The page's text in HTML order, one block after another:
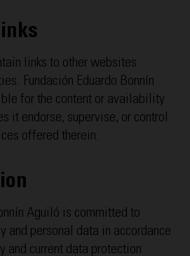
links to other websites
Fundación Eduardo Bonnín
for the content or availability
it endorse, supervise, or control
offered therein.
Aguiló is committed to
and personal data in accordance
and current data protection